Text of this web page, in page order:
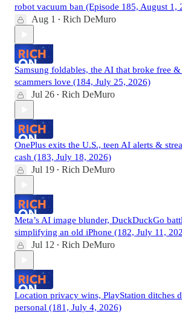
robot vacuum ban (Episode 185, August 1,
Aug 1 • Rich DeMuro
Samsung foldables, the AI that broke free
scammers love (184, July 25, 2026)
Jul 26 • Rich DeMuro
OnePlus exits the U.S., teen AI alerts &
cash (183, July 18, 2026)
Jul 19 • Rich DeMuro
Meta’s AI image blunder, DuckDuckGo
simplifying an old iPhone (182, July 11,
Jul 12 • Rich DeMuro
Location privacy wins, PlayStation ditches
personal (181, July 4, 2026)